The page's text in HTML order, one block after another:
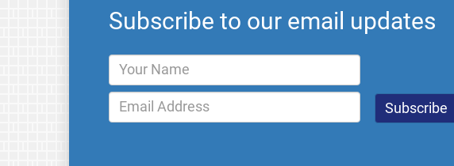
Subscribe to our email updates